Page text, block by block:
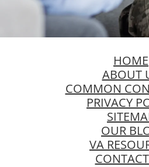
HOME
ABOUT
COMMON
PRIVACY
OUR
VA